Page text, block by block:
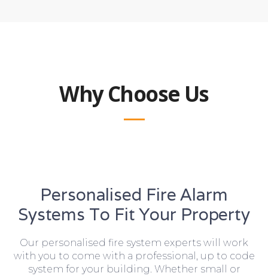
Why Choose Us
Personalised Fire Alarm
Systems To Fit Your Property
Our personalised fire system experts will work
with you to come with a professional, up to code
system for your building. Whether small or